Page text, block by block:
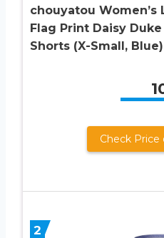
chouyatou Women’s
Flag Print Daisy
Shorts (X-Small, Blue)
Check Price
2